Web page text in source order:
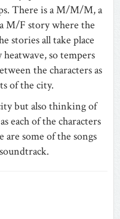
There is a M/M/M, a
M/F story where the
stories all take place
so tempers
the characters as
of the city.
but also thinking of
each of the characters
some of the songs
soundtrack.